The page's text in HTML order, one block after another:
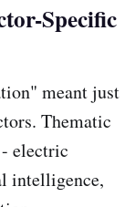
Specific
meant just
Thematic
electric
intelligence,